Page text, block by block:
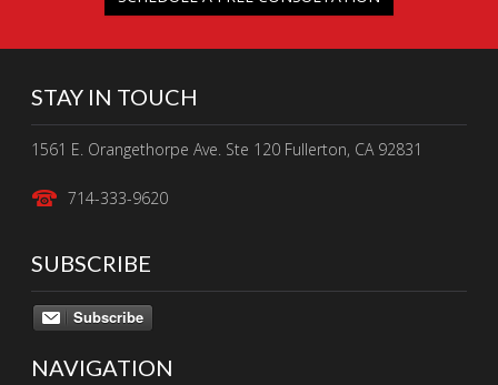
STAY IN TOUCH
1561 E. Orangethorpe Ave. Ste 120 Fullerton, CA 92831
714-333-9620
SUBSCRIBE
Subscribe
NAVIGATION